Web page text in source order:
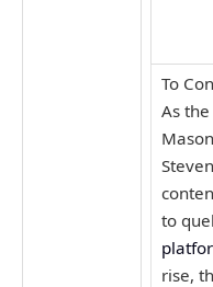
To
As
to
rise,